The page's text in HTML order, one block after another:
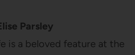
Parsley
is a beloved feature at the